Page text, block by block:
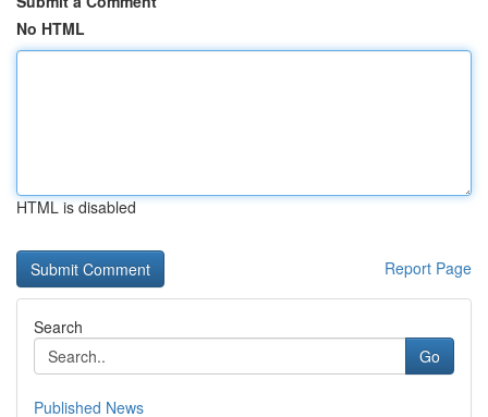
No HTML
HTML is disabled
Report Page
Search
Go
Published News